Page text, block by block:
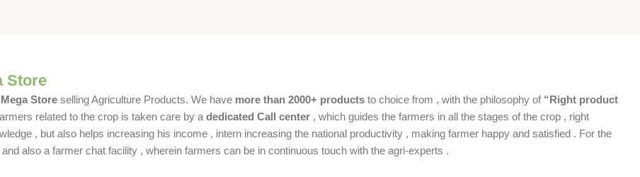
Store
Store selling Agriculture Products. We have more than 2000+ products to choice from , with the philosophy of “Right product
related to the crop is taken care by a dedicated Call center , which guides the farmers in all the stages of the crop , right
, but also helps increasing his income , intern increasing the national productivity , making farmer happy and satisfied . For the
also a farmer chat facility , wherein farmers can be in continuous touch with the agri-experts .